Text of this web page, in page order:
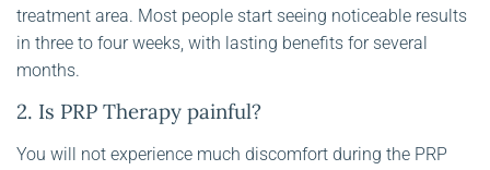
treatment area. Most people start seeing noticeable results
in three to four weeks, with lasting benefits for several
months.
2. Is PRP Therapy painful?
You will not experience much discomfort during the PRP